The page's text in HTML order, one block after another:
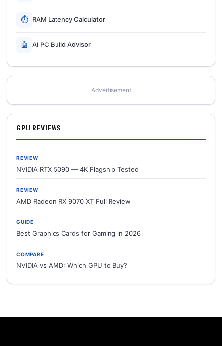
⏱ RAM Latency Calculator
🤖 AI PC Build Advisor
Advertisement
GPU REVIEWS
REVIEW
NVIDIA RTX 5090 — 4K Flagship Tested
REVIEW
AMD Radeon RX 9070 XT Full Review
GUIDE
Best Graphics Cards for Gaming in 2026
COMPARE
NVIDIA vs AMD: Which GPU to Buy?